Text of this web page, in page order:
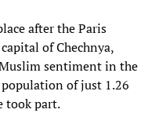
after the Paris
of Chechnya,
sentiment in the
of just 1.26
took part.